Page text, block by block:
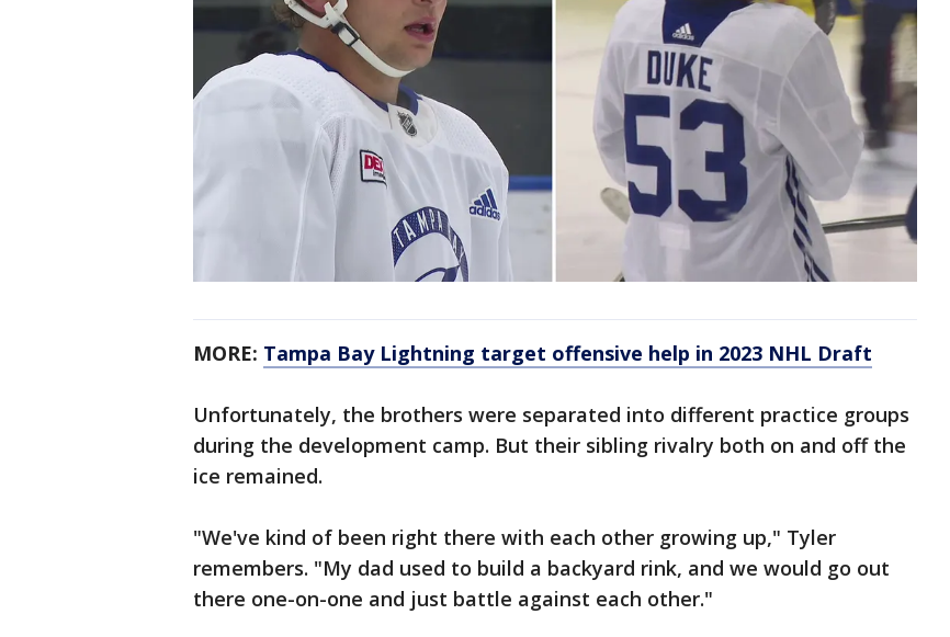
MORE: Tampa Bay Lightning target offensive help in 2023 NHL Draft
Unfortunately, the brothers were separated into different practice groups
during the development camp. But their sibling rivalry both on and off the
ice remained.
"We've kind of been right there with each other growing up," Tyler
remembers. "My dad used to build a backyard rink, and we would go out
there one-on-one and just battle against each other."